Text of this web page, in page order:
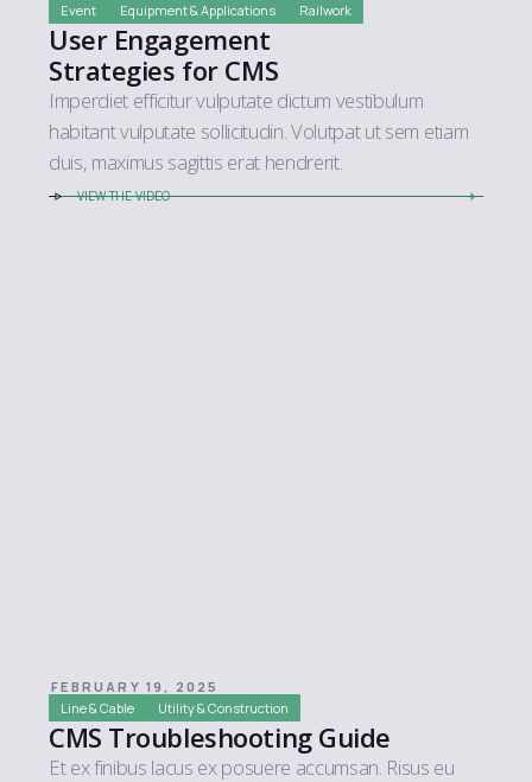
Event
Equipment & Applications Railwork
User Engagement
Strategies for CMS
Imperdiet efficitur vulputate dictum vestibulum
habitant vulputate sollicitudin. Volutpat ut sem etiam
duis, maximus sagittis erat hendrerit.
VIEW THE VIDEO
FEBRUARY 19, 2025
Line & Cable
Utility & Construction
CMS Troubleshooting Guide
Et ex finibus lacus ex posuere accumsan. Risus eu